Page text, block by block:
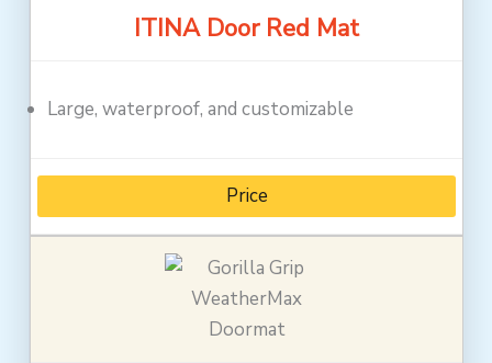
ITINA Door Red Mat
Large, waterproof, and customizable
Price